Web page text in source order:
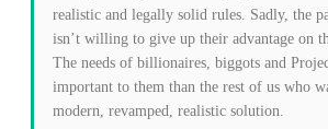
realistic and legally solid rules. Sadly, the
isn’t willing to give up their advantage on
The needs of billionaires, biggots and
important to them than the rest of us who
modern, revamped, realistic solution.